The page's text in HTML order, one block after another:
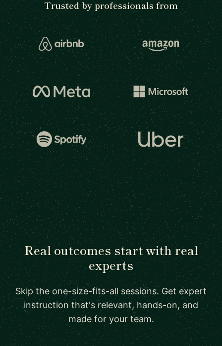
Trusted by professionals from
Real outcomes start with real
experts
Skip the one-size-fits-all sessions. Get expert
instruction that's relevant, hands-on, and
made for your team.